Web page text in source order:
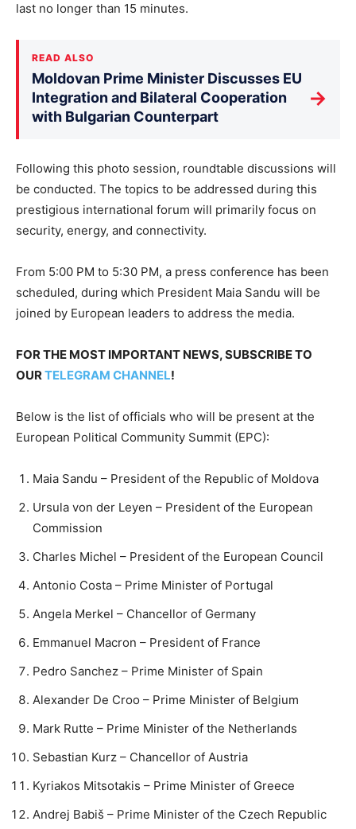
last no longer than 15 minutes.
READ ALSO
Moldovan Prime Minister Discusses EU
Integration and Bilateral Cooperation
with Bulgarian Counterpart
→
Following this photo session, roundtable discussions will
be conducted. The topics to be addressed during this
prestigious international forum will primarily focus on
security, energy, and connectivity.
From 5:00 PM to 5:30 PM, a press conference has been
scheduled, during which President Maia Sandu will be
joined by European leaders to address the media.
FOR THE MOST IMPORTANT NEWS, SUBSCRIBE TO
OURTELEGRAM CHANNEL!
Below is the list of officials who will be present at the
European Political Community Summit (EPC):
Maia Sandu – President of the Republic of Moldova
Ursula von der Leyen – President of the European
Commission
Charles Michel – President of the European Council
Antonio Costa – Prime Minister of Portugal
Angela Merkel – Chancellor of Germany
Emmanuel Macron – President of France
Pedro Sanchez – Prime Minister of Spain
Alexander De Croo – Prime Minister of Belgium
Mark Rutte – Prime Minister of the Netherlands
Sebastian Kurz – Chancellor of Austria
Kyriakos Mitsotakis – Prime Minister of Greece
Andrej Babiš – Prime Minister of the Czech Republic